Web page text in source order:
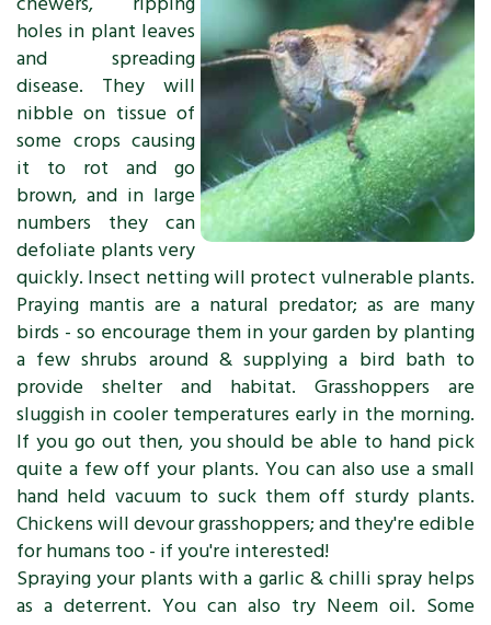
holes in plant leaves
and spreading
disease. They will
nibble on tissue of
some crops causing
it to rot and go
brown, and in large
numbers they can
defoliate plants very
quickly. Insect netting will protect vulnerable plants.
Praying mantis are a natural predator; as are many
birds - so encourage them in your garden by planting
a few shrubs around & supplying a bird bath to
provide shelter and habitat. Grasshoppers are
sluggish in cooler temperatures early in the morning.
If you go out then, you should be able to hand pick
quite a few off your plants. You can also use a small
hand held vacuum to suck them off sturdy plants.
Chickens will devour grasshoppers; and they're edible
for humans too - if you're interested!
Spraying your plants with a garlic & chilli spray helps
as a deterrent. You can also try Neem oil. Some